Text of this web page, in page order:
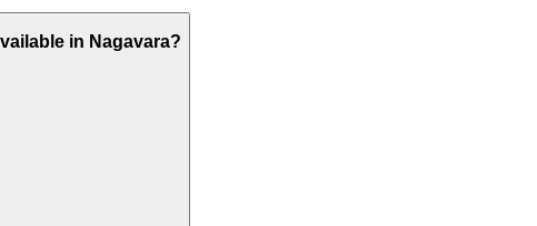
in Nagavara?